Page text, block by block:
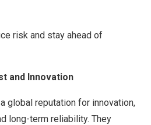
risk and stay ahead of
and Innovation
global reputation for innovation,
long-term reliability. They